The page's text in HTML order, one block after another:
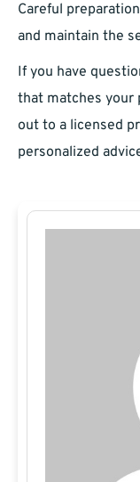
Careful
and maintain the
If you have
that matches your
out to a licensed
personalized